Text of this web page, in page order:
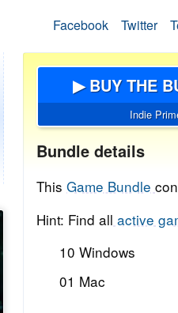
Facebook Twitter
▶ BUY THE
Indie
Bundle details
This Game Bundle
Hint: Find all active
10 Windows
01 Mac